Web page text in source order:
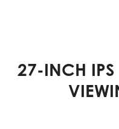
27-INCH IPS